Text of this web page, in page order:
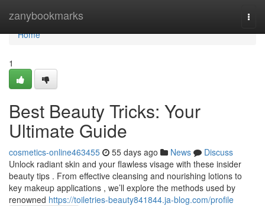
zanybookmarks
Home
Home
1
Best Beauty Tricks: Your
Ultimate Guide
cosmetics-online463455 55 days ago News
Discuss
Unlock radiant skin and your flawless visage with these insider
beauty tips . From effective cleansing and nourishing lotions to
key makeup applications , we’ll explore the methods used by
renowned https://toiletries-beauty841844.ja-blog.com/profile